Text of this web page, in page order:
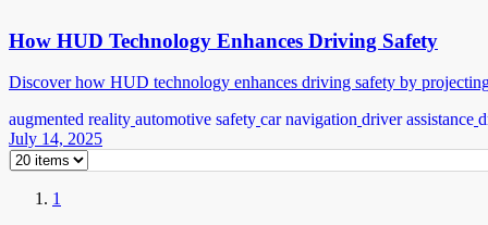
How HUD Technology Enhances Driving Safety
Discover how HUD technology enhances driving safety by
augmented reality automotive safety car navigation driver assistance
July 14, 2025
1